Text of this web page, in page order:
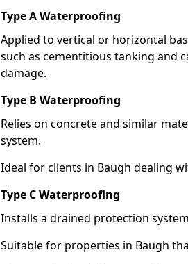
Type A Waterproofing
Applied to vertical or horizontal
such as cementitious tanking and
damage.
Type B Waterproofing
Relies on concrete and similar
system.
Ideal for clients in Baugh dealing
Type C Waterproofing
Installs a drained protection
Suitable for properties in Baugh